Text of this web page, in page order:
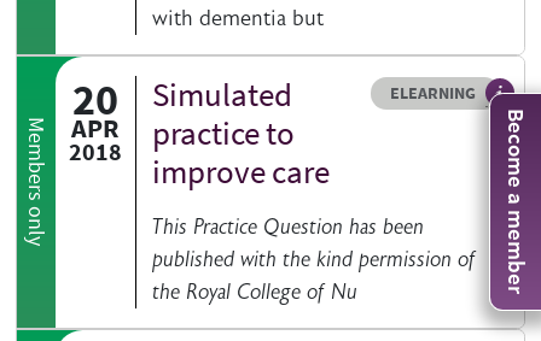
Become a member
with dementia but
Members only
20
APR
2018
Resource type
ELEARNING
HOVER ME TO READ MORE
Simulated
practice to
improve care
This Practice Question has been
published with the kind permission of
the Royal College of Nu
An